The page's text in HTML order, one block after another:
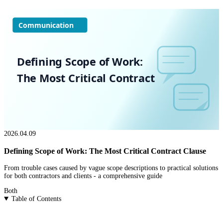
Communication
Defining Scope of Work:
The Most Critical Contract
2026.04.09
Defining Scope of Work: The Most Critical Contract Clause
From trouble cases caused by vague scope descriptions to practical solutions
for both contractors and clients - a comprehensive guide
Both
Table of Contents